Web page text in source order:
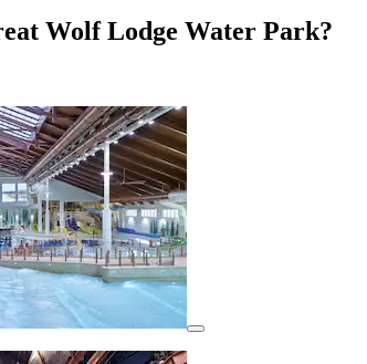
Wolf Lodge Water Park?